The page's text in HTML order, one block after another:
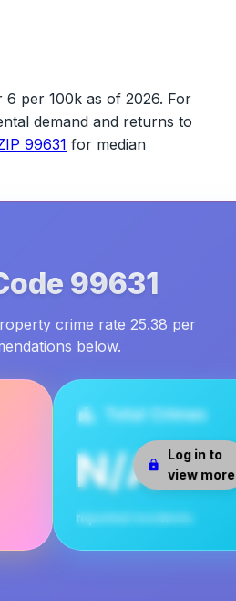
per 100k as of 2026. For
demand and returns to
99631 for median
99631
crime rate 25.38 per
below.
Log in to
view more
Total Crimes
N/A
reported incidents